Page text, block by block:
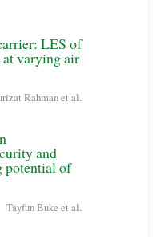
LES of
varying air
Rahman et al.
and
potential of
Tayfun Buke et al.